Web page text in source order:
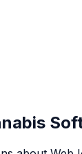
can leave.